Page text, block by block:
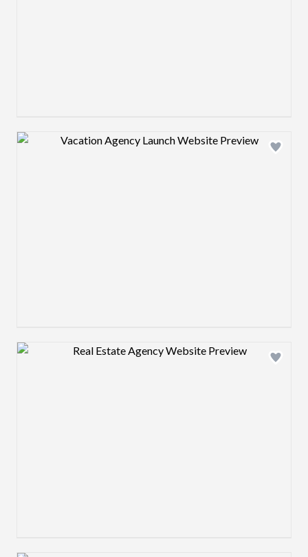
Design preview image
Design preview image